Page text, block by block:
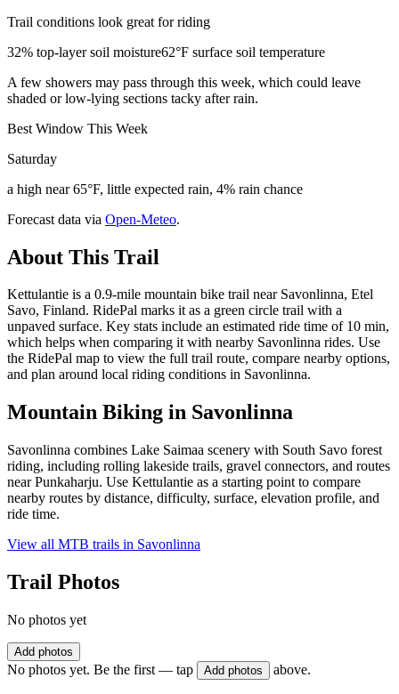
Trail conditions look great for riding
32% top-layer soil moisture62°F surface soil temperature
A few showers may pass through this week, which could leave
shaded or low-lying sections tacky after rain.
Best Window This Week
Saturday
a high near 65°F, little expected rain, 4% rain chance
Forecast data via Open-Meteo.
About This Trail
Kettulantie is a 0.9-mile mountain bike trail near Savonlinna, Etel
Savo, Finland. RidePal marks it as a green circle trail with a
unpaved surface. Key stats include an estimated ride time of 10 min,
which helps when comparing it with nearby Savonlinna rides. Use
the RidePal map to view the full trail route, compare nearby options,
and plan around local riding conditions in Savonlinna.
Mountain Biking in Savonlinna
Savonlinna combines Lake Saimaa scenery with South Savo forest
riding, including rolling lakeside trails, gravel connectors, and routes
near Punkaharju. Use Kettulantie as a starting point to compare
nearby routes by distance, difficulty, surface, elevation profile, and
ride time.
View all MTB trails in Savonlinna
Trail Photos
No photos yet
Add photos
No photos yet. Be the first — tap Add photos above.